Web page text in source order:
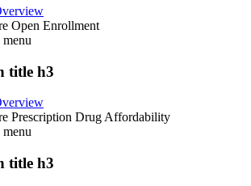
Open Enrollment
menu
title h3
Prescription Drug Affordability
menu
title h3